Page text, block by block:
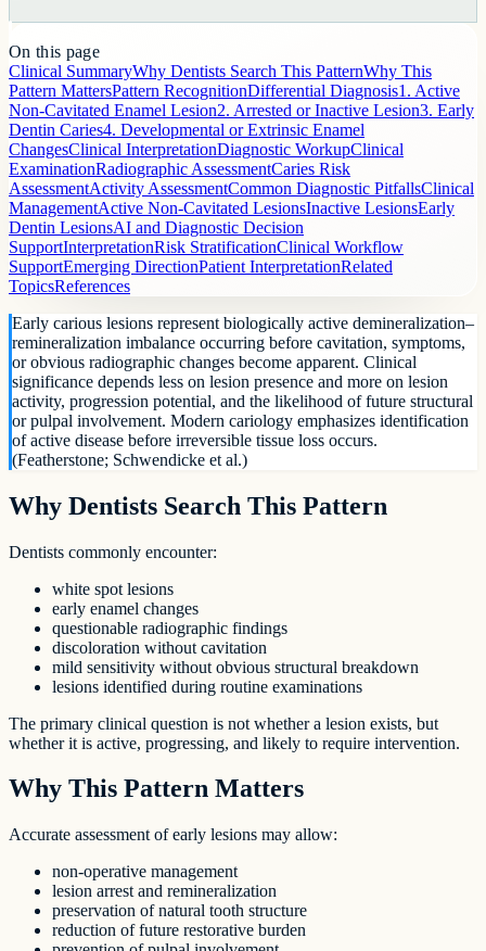
On this page
Clinical SummaryWhy Dentists Search This PatternWhy This
Pattern MattersPattern RecognitionDifferential Diagnosis1. Active
Non-Cavitated Enamel Lesion2. Arrested or Inactive Lesion3. Early
Dentin Caries4. Developmental or Extrinsic Enamel
ChangesClinical InterpretationDiagnostic WorkupClinical
ExaminationRadiographic AssessmentCaries Risk
AssessmentActivity AssessmentCommon Diagnostic PitfallsClinical
ManagementActive Non-Cavitated LesionsInactive LesionsEarly
Dentin LesionsAI and Diagnostic Decision
SupportInterpretationRisk StratificationClinical Workflow
SupportEmerging DirectionPatient InterpretationRelated
TopicsReferences
Early carious lesions represent biologically active demineralization–
remineralization imbalance occurring before cavitation, symptoms,
or obvious radiographic changes become apparent. Clinical
significance depends less on lesion presence and more on lesion
activity, progression potential, and the likelihood of future structural
or pulpal involvement. Modern cariology emphasizes identification
of active disease before irreversible tissue loss occurs.
(Featherstone; Schwendicke et al.)
Why Dentists Search This Pattern
Dentists commonly encounter:
white spot lesions
early enamel changes
questionable radiographic findings
discoloration without cavitation
mild sensitivity without obvious structural breakdown
lesions identified during routine examinations
The primary clinical question is not whether a lesion exists, but
whether it is active, progressing, and likely to require intervention.
Why This Pattern Matters
Accurate assessment of early lesions may allow:
non-operative management
lesion arrest and remineralization
preservation of natural tooth structure
reduction of future restorative burden